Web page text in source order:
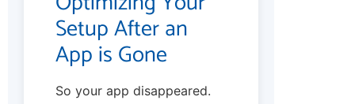
Setup After an
App is Gone
So your app disappeared.